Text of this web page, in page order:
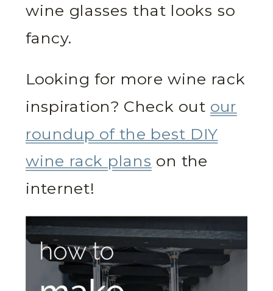
wine glasses that looks so
fancy.
Looking for more wine rack
inspiration? Check out our
roundup of the best DIY
wine rack plans on the
internet!